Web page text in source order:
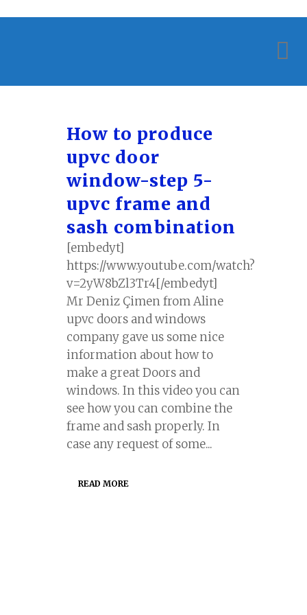
How to produce
upvc door
window-step 5-
upvc frame and
sash combination
[embedyt]
https://www.youtube.com/watch?
v=2yW8bZl3Tr4[/embedyt]
Mr Deniz Çimen from Aline
upvc doors and windows
company gave us some nice
information about how to
make a great Doors and
windows. In this video you can
see how you can combine the
frame and sash properly. In
case any request of some...
READ MORE